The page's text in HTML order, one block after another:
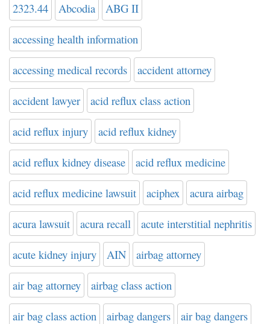
2323.44 Abcodia ABG II
accessing health information
accessing medical records accident attorney
accident lawyer acid reflux class action
acid reflux injury acid reflux kidney
acid reflux kidney disease acid reflux medicine
acid reflux medicine lawsuit aciphex acura airbag
acura lawsuit acura recall acute interstitial nephritis
acute kidney injury AIN airbag attorney
air bag attorney airbag class action
air bag class action airbag dangers air bag dangers